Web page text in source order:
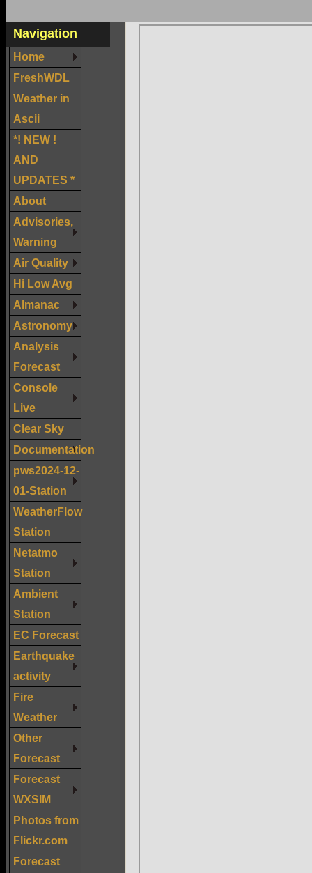
Navigation
Home
FreshWDL
Weather in
Ascii
*! NEW !
AND
UPDATES *
About
Advisories,
Warning
Air Quality
Hi Low Avg
Almanac
Astronomy
Analysis
Forecast
Console
Live
Clear Sky
Documentation
pws2024-12-
01-Station
WeatherFlow
Station
Netatmo
Station
Ambient
Station
EC Forecast
Earthquake
activity
Fire
Weather
Other
Forecast
Forecast
WXSIM
Photos from
Flickr.com
Forecast